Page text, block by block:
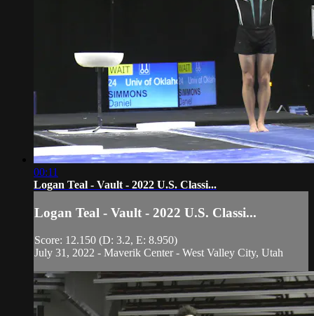
00:11
Logan Teal - Vault - 2022 U.S. Classi...
Logan Teal - Vault - 2022 U.S. Classi...
Score: 12.150 (D: 3.2, E: 8.950)
July 31, 2022 - Maverik Center - West Valley City, Utah